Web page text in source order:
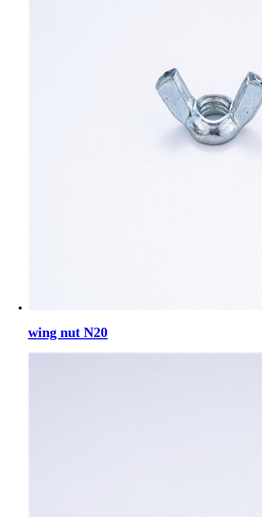
wing nut N20